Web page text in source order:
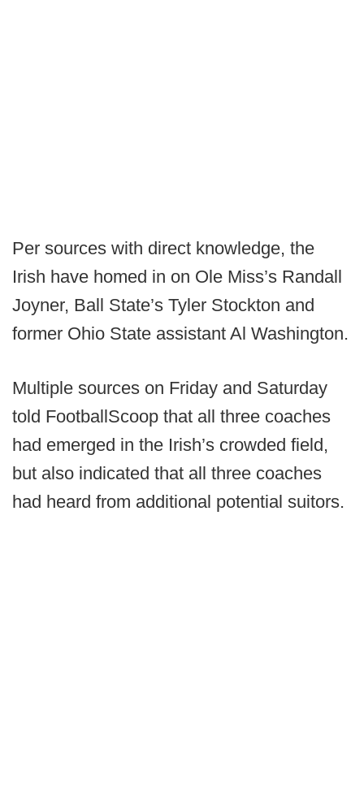
Per sources with direct knowledge, the
Irish have homed in on Ole Miss’s Randall
Joyner, Ball State’s Tyler Stockton and
former Ohio State assistant Al Washington.
Multiple sources on Friday and Saturday
told FootballScoop that all three coaches
had emerged in the Irish’s crowded field,
but also indicated that all three coaches
had heard from additional potential suitors.